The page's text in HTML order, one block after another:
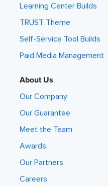
Learning Center Builds
TRUST Theme
Self-Service Tool Builds
Paid Media Management
About Us
Our Company
Our Guarantee
Meet the Team
Awards
Our Partners
Careers